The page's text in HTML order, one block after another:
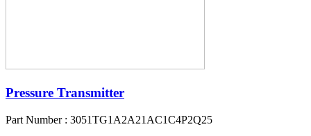
Pressure Transmitter
Part Number : 3051TG1A2A21AC1C4P2Q25